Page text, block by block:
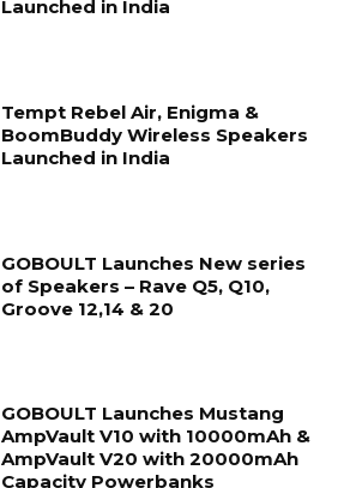
Launched in India
Tempt Rebel Air, Enigma &
BoomBuddy Wireless Speakers
Launched in India
GOBOULT Launches New series
of Speakers – Rave Q5, Q10,
Groove 12,14 & 20
GOBOULT Launches Mustang
AmpVault V10 with 10000mAh &
AmpVault V20 with 20000mAh
Capacity Powerbanks